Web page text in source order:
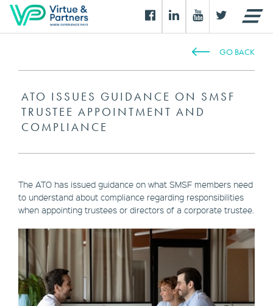
GO BACK
ATO ISSUES GUIDANCE ON SMSF
TRUSTEE APPOINTMENT AND
COMPLIANCE
The ATO has issued guidance on what SMSF members need
to understand about compliance regarding responsibilities
when appointing trustees or directors of a corporate trustee.